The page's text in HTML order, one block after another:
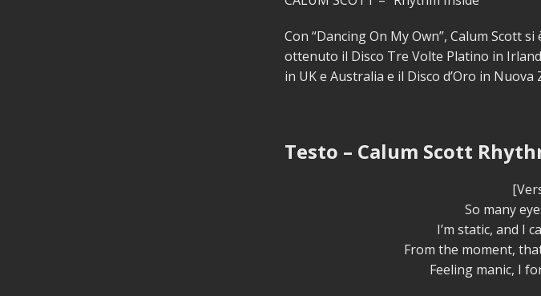
Con “Dancing On My Own”, Calum Scott
ottenuto il Disco Tre Volte Platino in
in UK e Australia e il Disco d’Oro in Nuova
Testo – Calum Scott
So many
I’m static, and I
From the moment,
Feeling manic, I